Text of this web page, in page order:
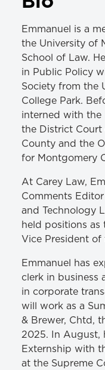
Emmanuel is a
the University of
School of Law.
in Public Policy
Society from the
College Park.
interned with the
the District Court
County and the
for Montgomery
At Carey Law,
Comments
and Technology
held positions as
Vice President of
Emmanuel has
clerk in business
in corporate
will work as a
& Brewer, Chtd,
2025. In August,
Externship with
at the Supreme